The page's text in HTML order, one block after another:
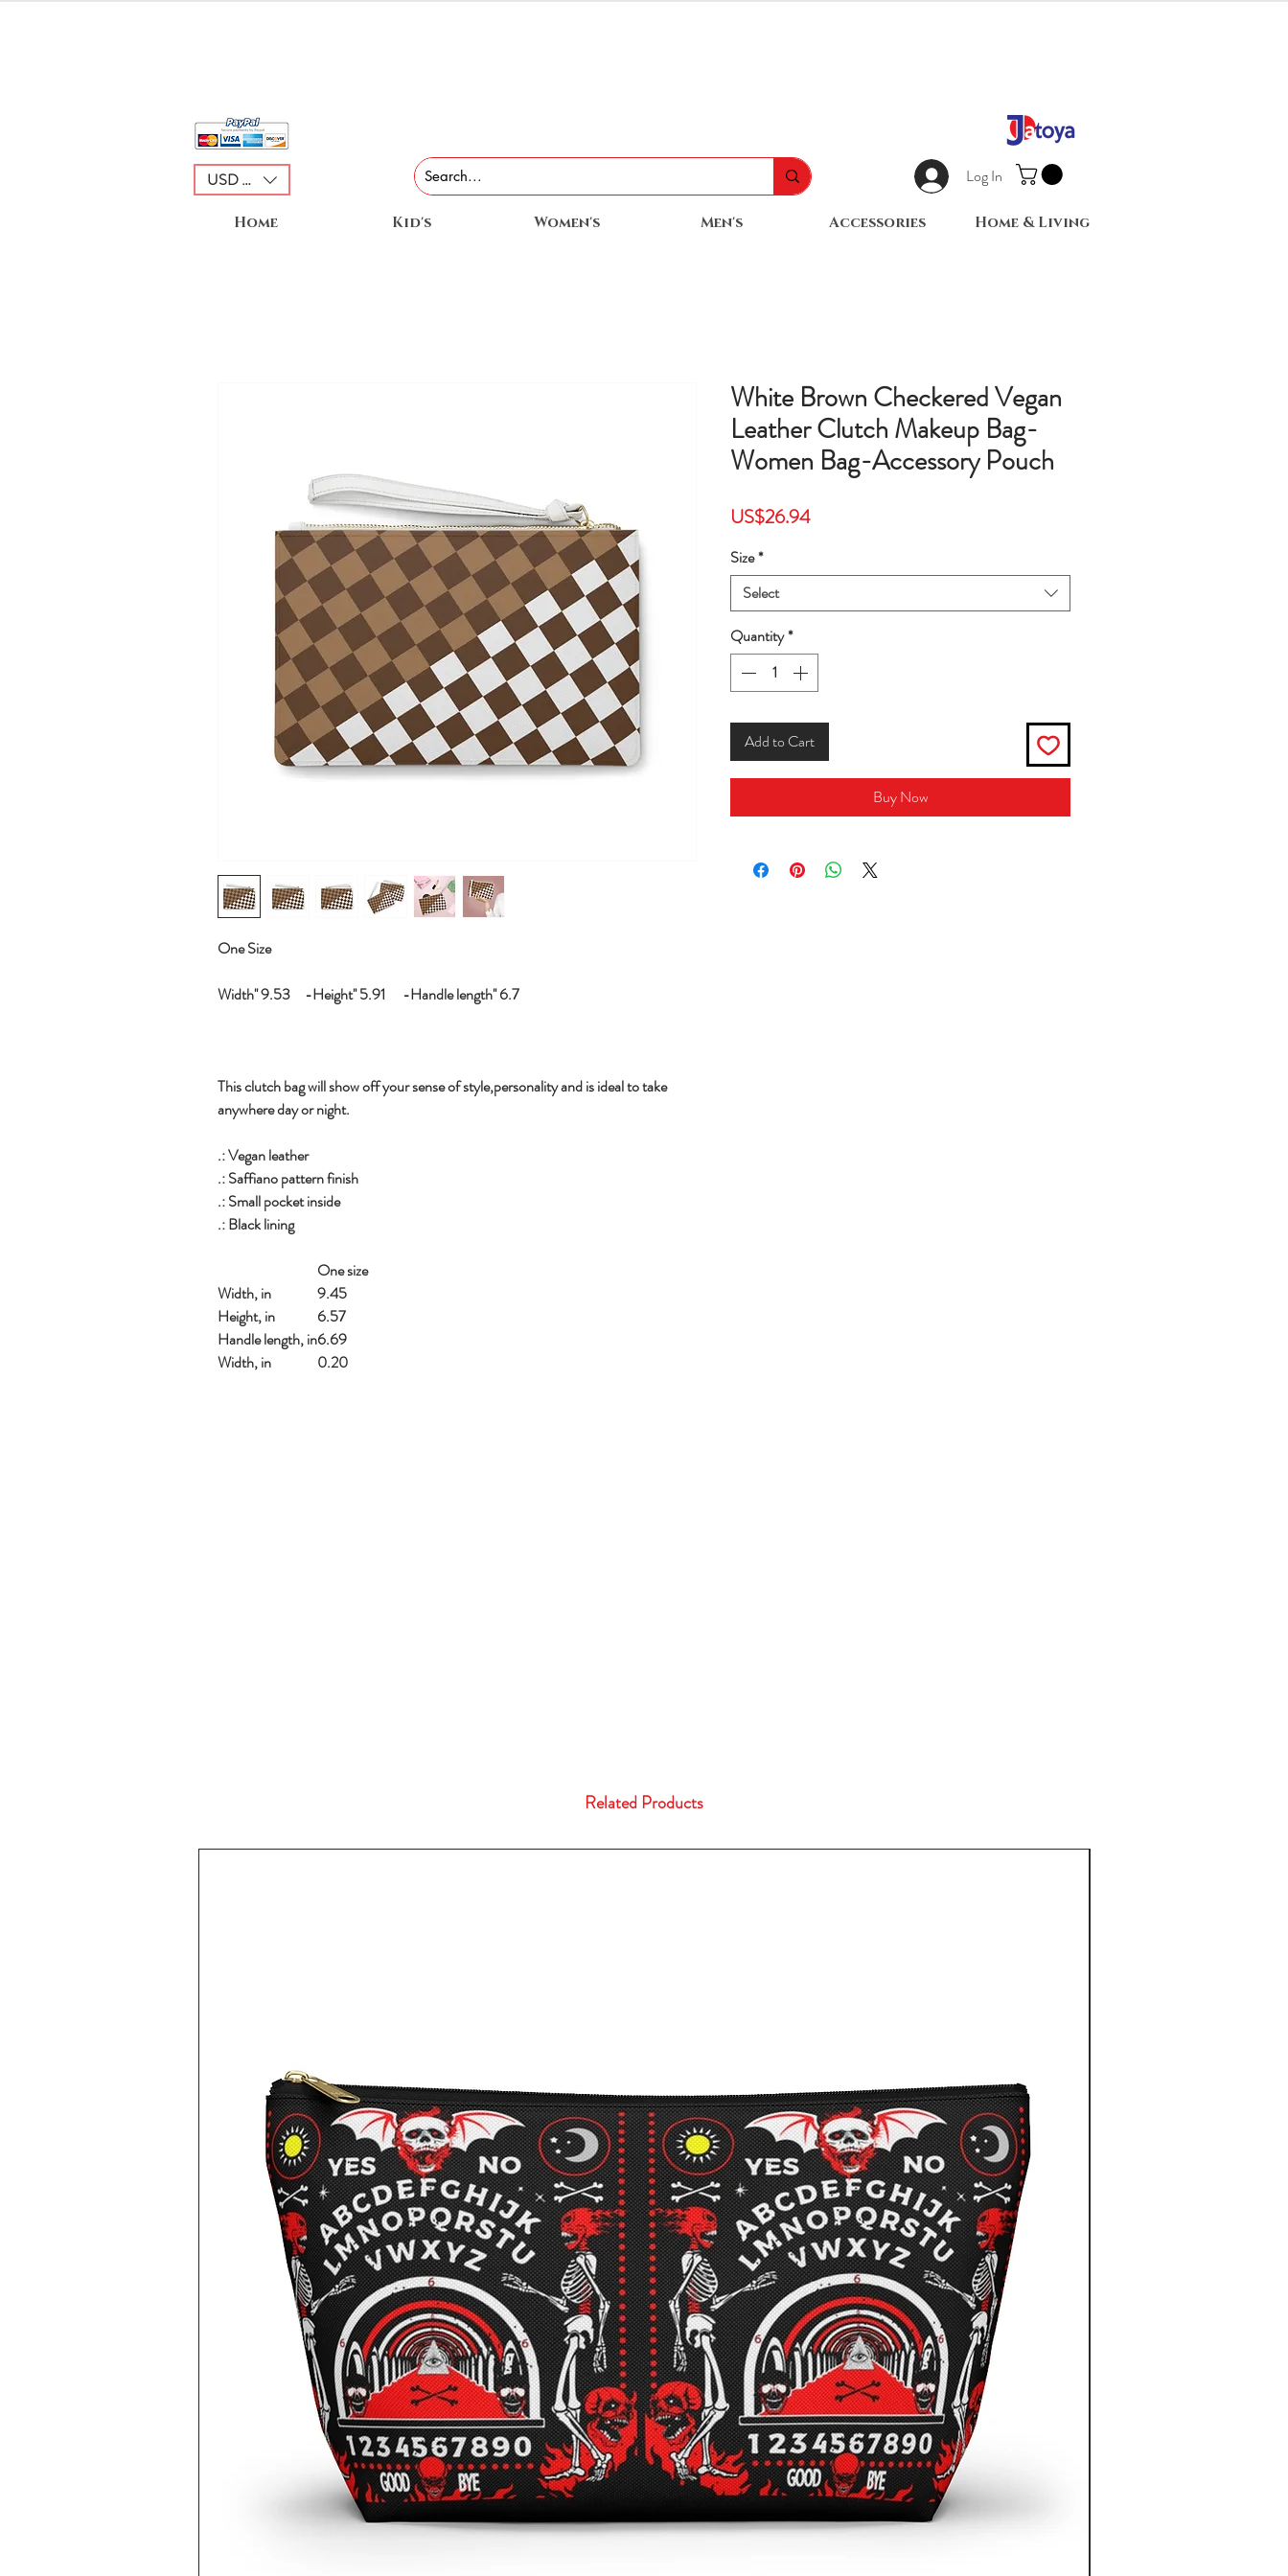
USD ($) Log In
Home Kid's Women's Men's Accessories Home & Living
One Size
Width'' 9.53 -Height'' 5.91 -Handle length'' 6.7
This clutch bag will show off your sense of style,personality and is ideal to take
anywhere day or night.
.: Vegan leather
.: Saffiano pattern finish
.: Small pocket inside
.: Black lining
One size
Width, in
9.45
Height, in
6.57
Handle length, in6.69
Width, in
0.20
White Brown Checkered Vegan
Leather Clutch Makeup Bag-
Women Bag-Accessory Pouch
US$26.94Price
Size*
Select
Quantity*
Add to Cart
Buy Now
Related Products